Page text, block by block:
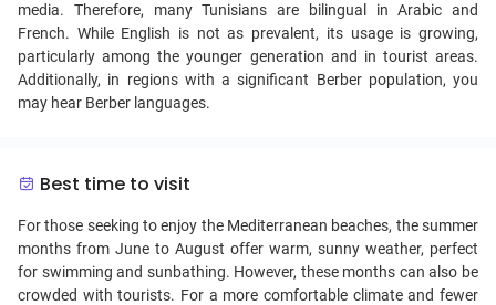
media. Therefore, many Tunisians are bilingual in Arabic and
French. While English is not as prevalent, its usage is growing,
particularly among the younger generation and in tourist areas.
Additionally, in regions with a significant Berber population, you
may hear Berber languages.
Best time to visit
For those seeking to enjoy the Mediterranean beaches, the summer
months from June to August offer warm, sunny weather, perfect
for swimming and sunbathing. However, these months can also be
crowded with tourists. For a more comfortable climate and fewer